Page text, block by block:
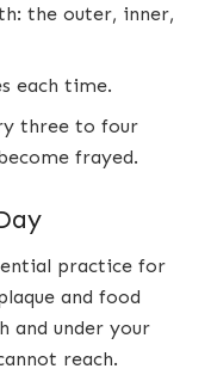
the outer, inner,
each time.
three to four
frayed.
practice for
and food
and under your
reach.